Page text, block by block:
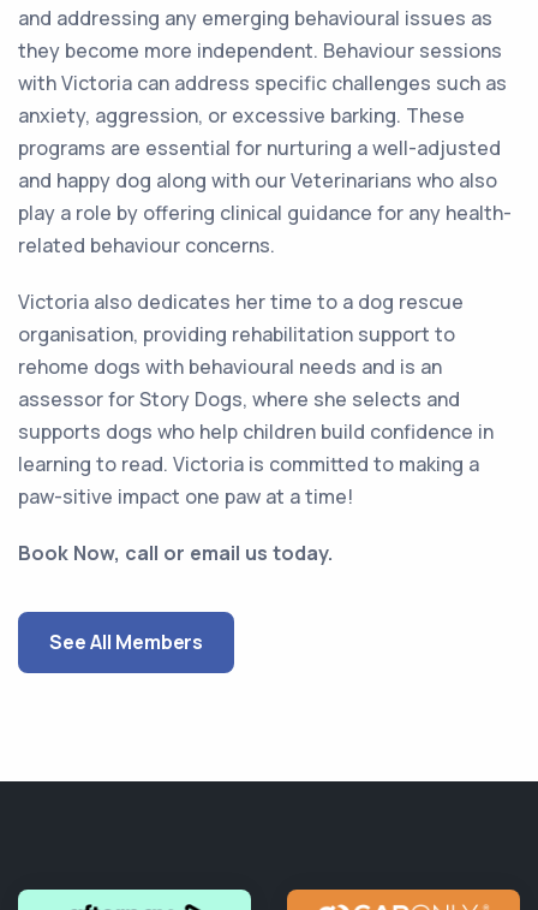
and addressing any emerging behavioural issues as
they become more independent. Behaviour sessions
with Victoria can address specific challenges such as
anxiety, aggression, or excessive barking. These
programs are essential for nurturing a well-adjusted
and happy dog along with our Veterinarians who also
play a role by offering clinical guidance for any health-
related behaviour concerns.
Victoria also dedicates her time to a dog rescue
organisation, providing rehabilitation support to
rehome dogs with behavioural needs and is an
assessor for Story Dogs, where she selects and
supports dogs who help children build confidence in
learning to read. Victoria is committed to making a
paw-sitive impact one paw at a time!
Book Now, call or email us today.
See All Members